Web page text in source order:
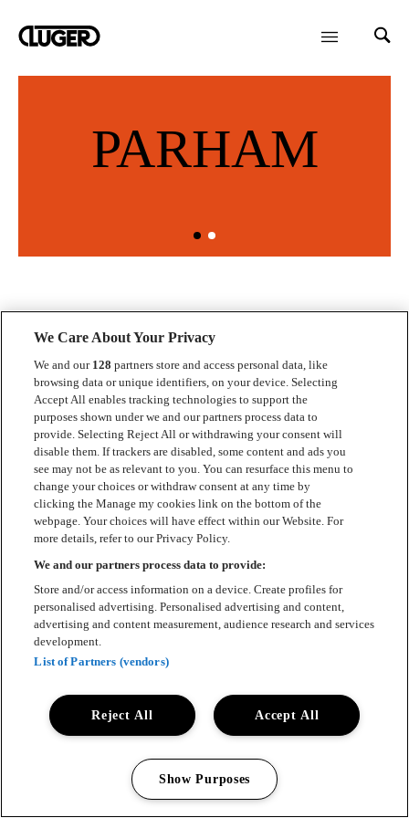
PARHAM
Kontakt
Press
Om Luger
Samarbeten
Boka artist
English
Sekretesspolicy
Cookiepolicy
All rights reserved 2025 © Luger
We Care About Your Privacy
We and our 128 partners store and access personal data, like
browsing data or unique identifiers, on your device. Selecting
Accept All enables tracking technologies to support the
purposes shown under we and our partners process data to
provide. Selecting Reject All or withdrawing your consent will
disable them. If trackers are disabled, some content and ads you
see may not be as relevant to you. You can resurface this menu to
change your choices or withdraw consent at any time by
clicking the Manage my cookies link on the bottom of the
webpage. Your choices will have effect within our Website. For
more details, refer to our Privacy Policy.
We and our partners process data to provide:
Store and/or access information on a device. Create profiles for
personalised advertising. Personalised advertising and content,
advertising and content measurement, audience research and services
development.
List of Partners (vendors)
Accept All
Reject All
Show Purposes